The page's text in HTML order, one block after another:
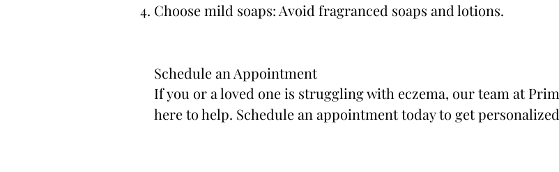
Choose mild soaps: Avoid fragranced soaps and lotions.
Schedule an Appointment
If you or a loved one is struggling with eczema, our team at
here to help. Schedule an appointment today to get